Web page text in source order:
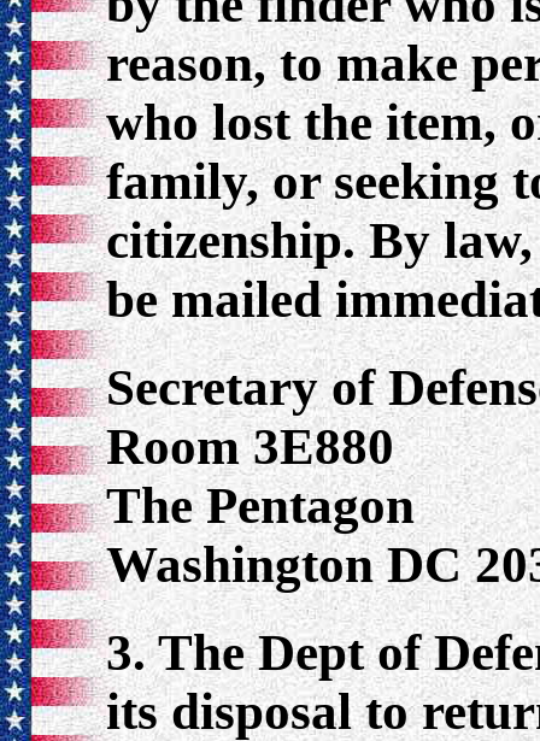
reason, to make
who lost the item,
family, or seeking
citizenship. By
be mailed
Secretary of
Room 3E880
The Pentagon
Washington DC
3. The Dept of
its disposal to